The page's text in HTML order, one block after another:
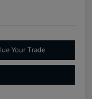
Your Trade